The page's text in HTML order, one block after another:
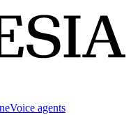
Voice agents